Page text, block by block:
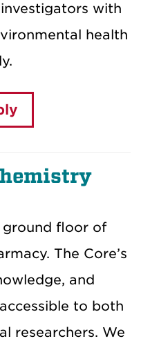
with
health
ground floor of
The Core’s
and
to both
researchers. We